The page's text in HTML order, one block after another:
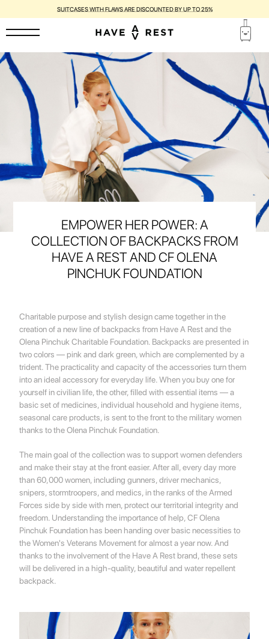
SUITCASES WITH FLAWS ARE DISCOUNTED BY UP TO 25%
EMPOWER HER POWER: A
COLLECTION OF BACKPACKS FROM
HAVE A REST AND CF OLENA
PINCHUK FOUNDATION
Charitable purpose and stylish design came together in the
creation of a new line of backpacks from Have A Rest and the
Olena Pinchuk Charitable Foundation. Backpacks are presented in
two colors — pink and dark green, which are complemented by a
trident. The practicality and capacity of the accessories turn them
into an ideal accessory for everyday life. When you buy one for
yourself in civilian life, the other, filled with essential items — a
basic set of medicines, individual household and hygiene items,
seasonal care products, is sent to the front to the military women
thanks to the Olena Pinchuk Foundation.
The main goal of the collection was to support women defenders
and make their stay at the front easier. After all, every day more
than 60,000 women, including gunners, driver mechanics,
snipers, stormtroopers, and medics, in the ranks of the Armed
Forces side by side with men, protect our territorial integrity and
freedom. Understanding the importance of help, CF Olena
Pinchuk Foundation has been handing over basic necessities to
the Women's Veterans Movement for almost a year now. And
thanks to the involvement of the Have A Rest brand, these sets
will be delivered in a high-quality, beautiful and water repellent
backpack.